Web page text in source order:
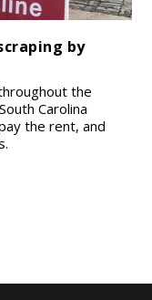
by
the
Carolina
the rent, and